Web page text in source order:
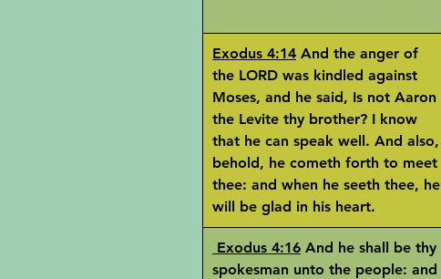
Exodus 4:14 And the anger of
the LORD was kindled against
Moses, and he said, Is not Aaron
the Levite thy brother? I know
that he can speak well. And also,
behold, he cometh forth to meet
thee: and when he seeth thee, he
will be glad in his heart.
Exodus 4:16 And he shall be thy
spokesman unto the people: and